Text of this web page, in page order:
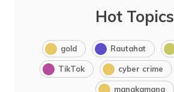
Hot Topics
gold Rautahat
TikTok cyber crime
manakamana